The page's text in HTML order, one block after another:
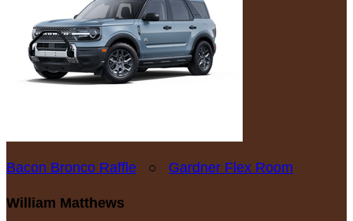
Bacon Bronco Raffle ○ Gardner Flex Room
William Matthews